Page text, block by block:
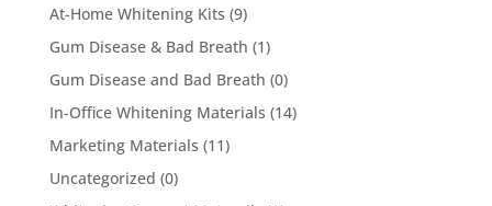
At-Home Whitening Kits (9)
Gum Disease & Bad Breath (1)
Gum Disease and Bad Breath (0)
In-Office Whitening Materials (14)
Marketing Materials (11)
Uncategorized (0)